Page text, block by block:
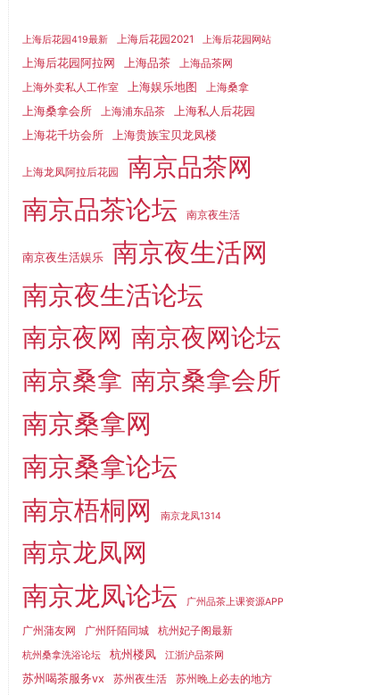
上海后花园419最新 上海后花园2021 上海后花园网站
上海后花园阿拉网 上海品茶
上海品茶网
上海外卖私人工作室
上海娱乐地图 上海桑拿
上海桑拿会所 上海浦东品茶
上海私人后花园
上海花千坊会所
上海贵族宝贝龙凤楼
上海龙凤阿拉后花园 南京品茶网
南京品茶论坛 南京夜生活
南京夜生活娱乐
南京夜生活网
南京夜生活论坛
南京夜网 南京夜网论坛
南京桑拿 南京桑拿会所
南京桑拿网
南京桑拿论坛
南京梧桐网
南京龙凤1314
南京龙凤网
南京龙凤论坛 广州品茶上课资源APP
广州蒲友网 广州阡陌同城 杭州妃子阁最新
杭州桑拿洗浴论坛 杭州楼凤 江浙沪品茶网
苏州喝茶服务vx 苏州夜生活
苏州晚上必去的地方